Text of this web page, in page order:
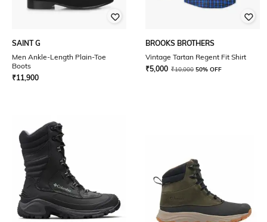
SAINT G
Men Ankle-Length Plain-Toe
Boots
₹11,900
BROOKS BROTHERS
Vintage Tartan Regent Fit Shirt
₹5,000 ₹10,000 50% OFF